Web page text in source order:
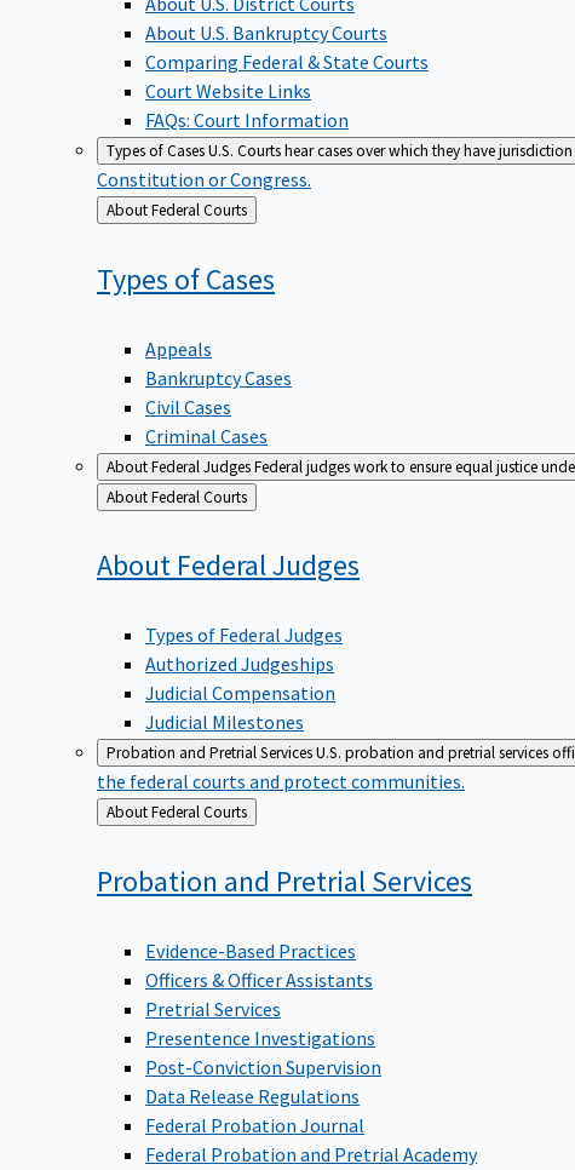
About U.S. Bankruptcy Courts
Comparing Federal & State Courts
Court Website Links
FAQs: Court Information
Types of CasesU.S. Courts hear cases over which they have
Constitution or Congress.
Back
to
About Federal Courts
Types ofCases
Appeals
Bankruptcy Cases
Civil Cases
Criminal Cases
About Federal JudgesFederal judges work to ensure equal justice
Back
to
About Federal Courts
About FederalJudges
Types of Federal Judges
Authorized Judgeships
Judicial Compensation
Judicial Milestones
Probation and Pretrial ServicesU.S. probation and pretrial services
the federal courts and protect communities.
Back
to
About Federal Courts
Probation and PretrialServices
Evidence-Based Practices
Officers & Officer Assistants
Pretrial Services
Presentence Investigations
Post-Conviction Supervision
Data Release Regulations
Federal Probation Journal
Federal Probation and Pretrial Academy